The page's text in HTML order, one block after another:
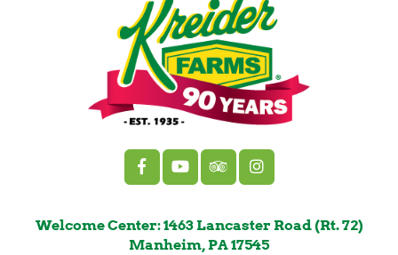
Welcome Center: 1463 Lancaster Road (Rt. 72)
Manheim, PA 17545